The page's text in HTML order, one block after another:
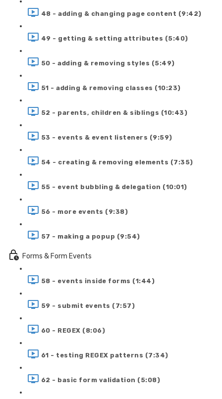
48 - adding & changing page content (9:42)
49 - getting & setting attributes (5:40)
50 - adding & removing styles (5:49)
51 - adding & removing classes (10:23)
52 - parents, children & siblings (10:43)
53 - events & event listeners (9:59)
54 - creating & removing elements (7:35)
55 - event bubbling & delegation (10:01)
56 - more events (9:38)
57 - making a popup (9:54)
Forms & Form Events
58 - events inside forms (1:44)
59 - submit events (7:57)
60 - REGEX (8:06)
61 - testing REGEX patterns (7:34)
62 - basic form validation (5:08)